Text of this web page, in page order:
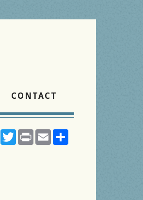
CONTACT
Facebook
Twitter
Print Email